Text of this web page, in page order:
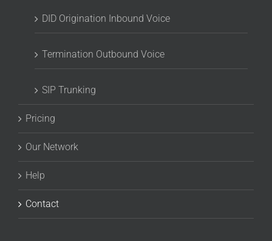
DID Origination Inbound Voice
Termination Outbound Voice
SIP Trunking
Pricing
Our Network
Help
Contact